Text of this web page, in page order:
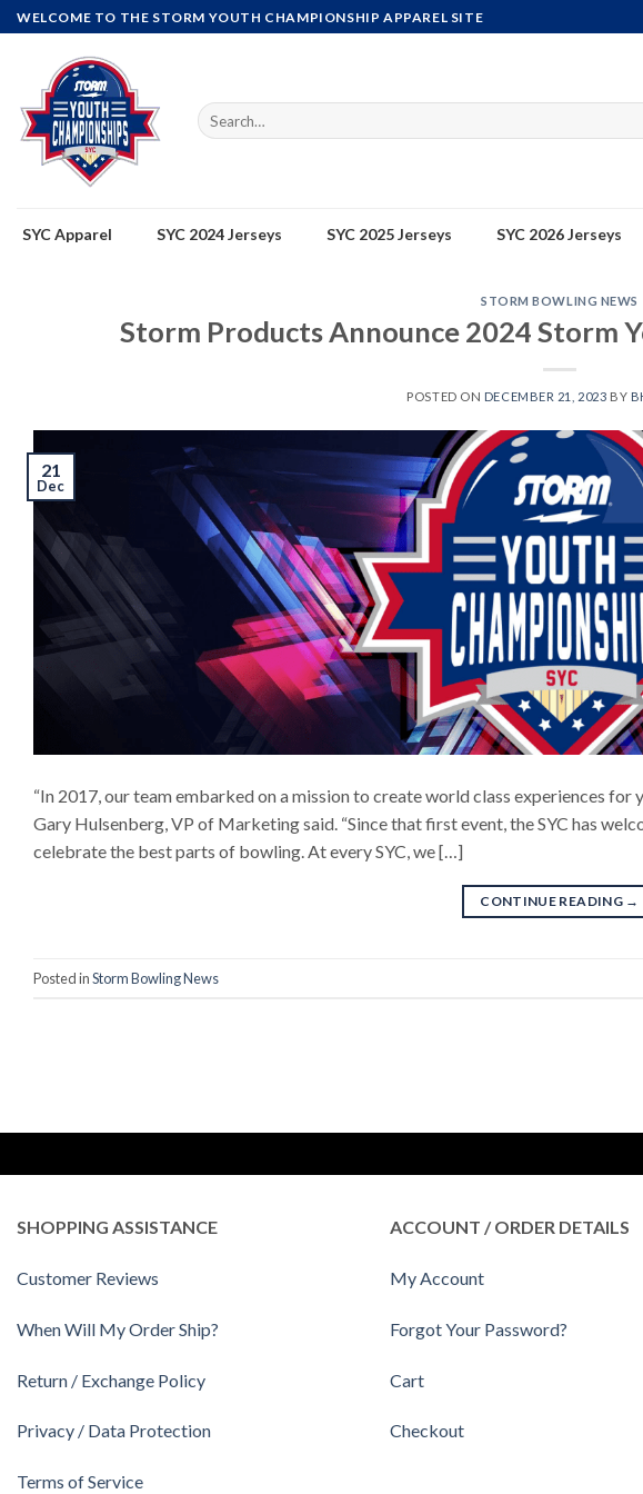
Skip
to
content
WELCOME TO THE STORM YOUTH CHAMPIONSHIP APPAREL SITE
Search
for:
SYC Apparel SYC 2024 Jerseys SYC 2025 Jerseys SYC 2026 Jerseys
STORM BOWLING NEWS
Storm Products Announce 2024 Storm
POSTED ON DECEMBER 21, 2023 BY
21
Dec
“In 2017, our team embarked on a mission to create world class experiences
Gary Hulsenberg, VP of Marketing said. “Since that first event, the SYC has
celebrate the best parts of bowling. At every SYC, we […]
CONTINUE READING →
Posted inStorm Bowling News
SHOPPING ASSISTANCE
Customer Reviews
When Will My Order Ship?
Return / Exchange Policy
Privacy / Data Protection
Terms of Service
ACCOUNT / ORDER DETAILS
My Account
Forgot Your Password?
Cart
Checkout